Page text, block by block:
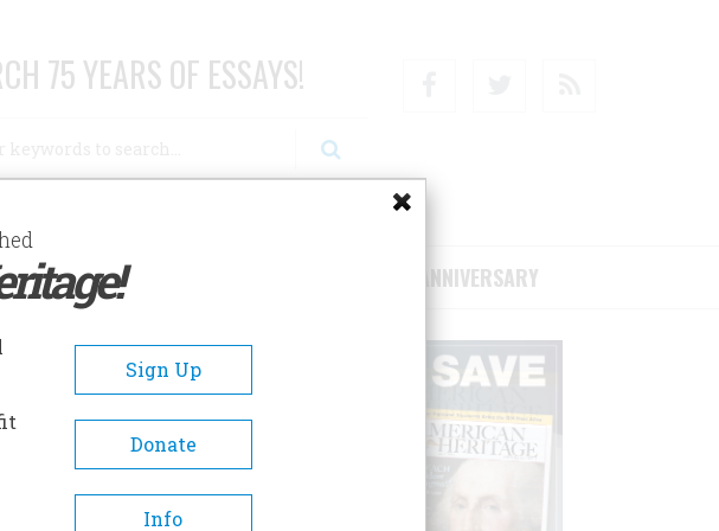
75 YEARS OF ESSAYS!
ABOUT SUBSCRIBE/SUPPORT 75TH ANNIVERSARY
A- A+
Sign Up
Donate
Info